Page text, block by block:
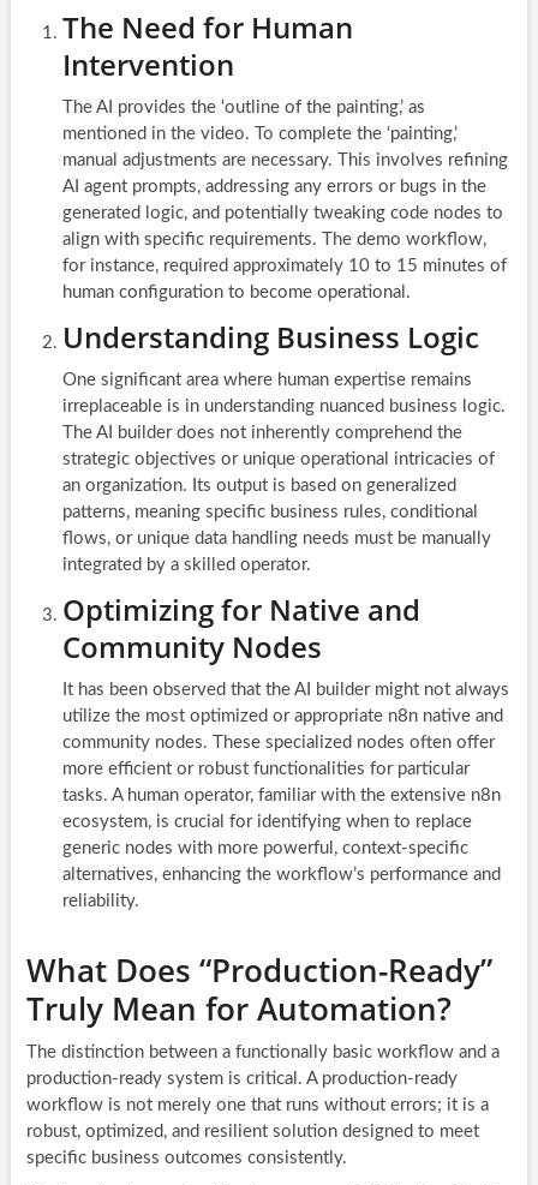
The Need for Human
Intervention
The AI provides the ‘outline of the painting,’ as
mentioned in the video. To complete the ‘painting,’
manual adjustments are necessary. This involves refining
AI agent prompts, addressing any errors or bugs in the
generated logic, and potentially tweaking code nodes to
align with specific requirements. The demo workflow,
for instance, required approximately 10 to 15 minutes of
human configuration to become operational.
Understanding Business Logic
One significant area where human expertise remains
irreplaceable is in understanding nuanced business logic.
The AI builder does not inherently comprehend the
strategic objectives or unique operational intricacies of
an organization. Its output is based on generalized
patterns, meaning specific business rules, conditional
flows, or unique data handling needs must be manually
integrated by a skilled operator.
Optimizing for Native and
Community Nodes
It has been observed that the AI builder might not always
utilize the most optimized or appropriate n8n native and
community nodes. These specialized nodes often offer
more efficient or robust functionalities for particular
tasks. A human operator, familiar with the extensive n8n
ecosystem, is crucial for identifying when to replace
generic nodes with more powerful, context-specific
alternatives, enhancing the workflow’s performance and
reliability.
What Does “Production-Ready”
Truly Mean for Automation?
The distinction between a functionally basic workflow and a
production-ready system is critical. A production-ready
workflow is not merely one that runs without errors; it is a
robust, optimized, and resilient solution designed to meet
specific business outcomes consistently.